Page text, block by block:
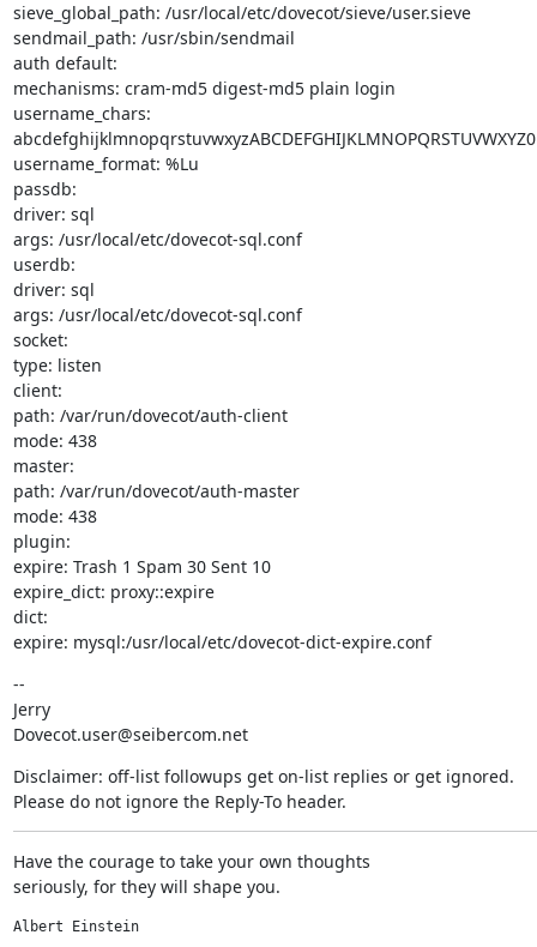
sieve_global_path: /usr/local/etc/dovecot/sieve/user.sieve
sendmail_path: /usr/sbin/sendmail
auth default:
mechanisms: cram-md5 digest-md5 plain login
username_chars:
username_format: %Lu
passdb:
driver: sql
args: /usr/local/etc/dovecot-sql.conf
userdb:
driver: sql
args: /usr/local/etc/dovecot-sql.conf
socket:
type: listen
client:
path: /var/run/dovecot/auth-client
mode: 438
master:
path: /var/run/dovecot/auth-master
mode: 438
plugin:
expire: Trash 1 Spam 30 Sent 10
expire_dict: proxy::expire
dict:
expire: mysql:/usr/local/etc/dovecot-dict-expire.conf
--
Jerry
Dovecot.user@seibercom.net
Disclaimer: off-list followups get on-list replies or get ignored.
Please do not ignore the Reply-To header.
Have the courage to take your own thoughts
seriously, for they will shape you.
Albert Einstein